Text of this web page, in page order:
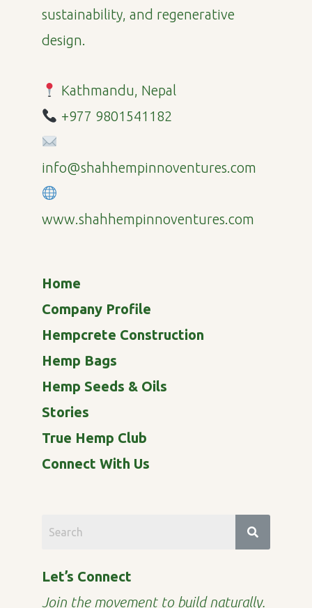
sustainability, and regenerative
design.
Kathmandu, Nepal
+977 9801541182
info@shahhempinnoventures.com
www.shahhempinnoventures.com
Home
Company Profile
Hempcrete Construction
Hemp Bags
Hemp Seeds & Oils
Stories
True Hemp Club
Connect With Us
Let’s Connect
Join the movement to build naturally.